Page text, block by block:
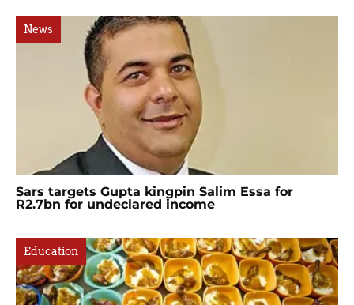
News
Sars targets Gupta kingpin Salim Essa for
R2.7bn for undeclared income
Education